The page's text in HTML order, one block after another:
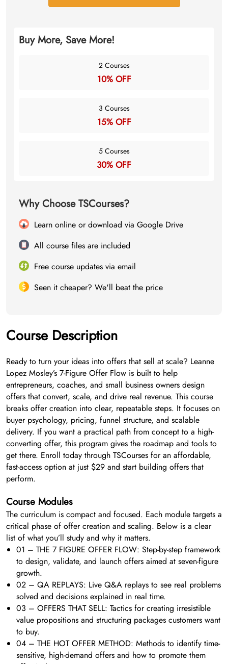
Buy More, Save More!
2 Courses
10% OFF
3 Courses
15% OFF
5 Courses
30% OFF
Why Choose TSCourses?
Learn online or download via Google Drive
All course files are included
Free course updates via email
Seen it cheaper? We'll beat the price
Course Description
Ready to turn your ideas into offers that sell at scale? Leanne
Lopez Mosley’s 7-Figure Offer Flow is built to help
entrepreneurs, coaches, and small business owners design
offers that convert, scale, and drive real revenue. This course
breaks offer creation into clear, repeatable steps. It focuses on
buyer psychology, pricing, funnel structure, and scalable
delivery. If you want a practical path from concept to a high-
converting offer, this program gives the roadmap and tools to
get there. Enroll today through TSCourses for an affordable,
fast-access option at just $29 and start building offers that
perform.
Course Modules
The curriculum is compact and focused. Each module targets a
critical phase of offer creation and scaling. Below is a clear
list of what you’ll study and why it matters.
01 – THE 7 FIGURE OFFER FLOW: Step-by-step framework
to design, validate, and launch offers aimed at seven-figure
growth.
02 – QA REPLAYS: Live Q&A replays to see real problems
solved and decisions explained in real time.
03 – OFFERS THAT SELL: Tactics for creating irresistible
value propositions and structuring packages customers want
to buy.
04 – THE HOT OFFER METHOD: Methods to identify time-
sensitive, high-demand offers and how to promote them